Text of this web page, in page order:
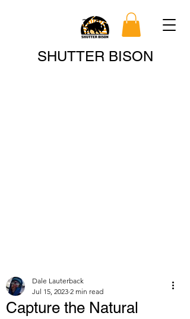
SHUTTER BISON
Search
Capture the Natural
Dale Lauterback
Jul 15, 2023 2 min read